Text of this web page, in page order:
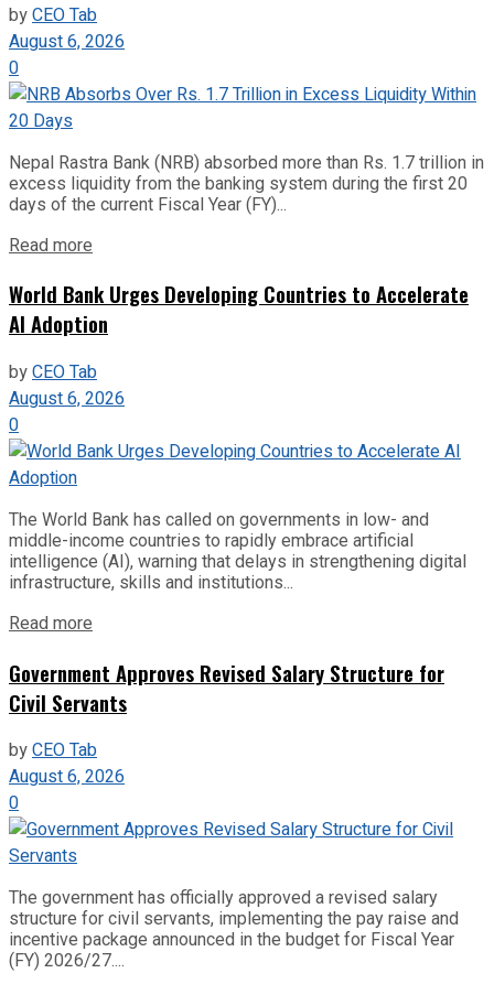
byCEO Tab
August 6, 2026
0
Nepal Rastra Bank (NRB) absorbed more than Rs. 1.7 trillion in
excess liquidity from the banking system during the first 20
days of the current Fiscal Year (FY)...
Read more
World Bank Urges Developing Countries to Accelerate
AI Adoption
byCEO Tab
August 6, 2026
0
The World Bank has called on governments in low- and
middle-income countries to rapidly embrace artificial
intelligence (AI), warning that delays in strengthening digital
infrastructure, skills and institutions...
Read more
Government Approves Revised Salary Structure for
Civil Servants
byCEO Tab
August 6, 2026
0
The government has officially approved a revised salary
structure for civil servants, implementing the pay raise and
incentive package announced in the budget for Fiscal Year
(FY) 2026/27....